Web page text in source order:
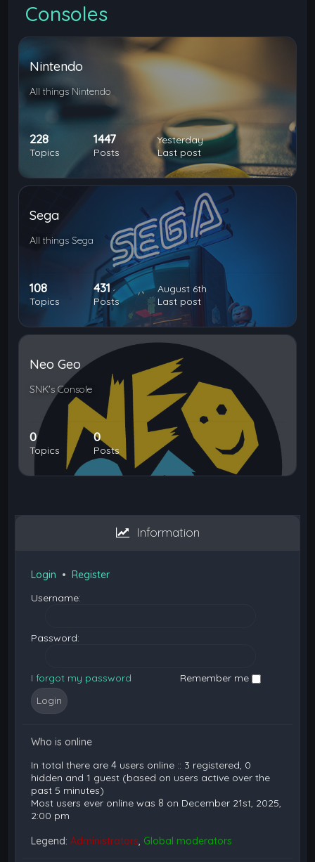
Consoles
Nintendo
All things Nintendo
228
Topics
1447
Posts
Yesterday
Last post
Sega
All things Sega
108
Topics
431
Posts
August 6th
Last post
Neo Geo
SNK's Console
0
Topics
0
Posts
Information
Login •Register
Username:
Password:
I forgot my password Remember me
Who is online
In total there are4 users online :: 3 registered, 0
hidden and 1 guest (based on users active over the
past 5 minutes)
Most users ever online was 8 on December 21st, 2025,
2:00 pm
Legend:Administrators, Global moderators